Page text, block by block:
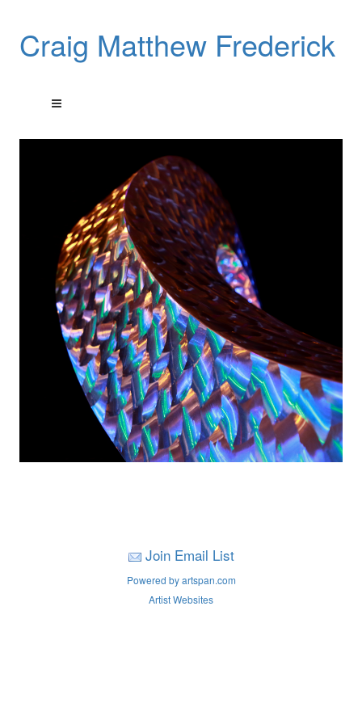
Craig Matthew Frederick
Join Email List
Powered by artspan.com
Artist Websites